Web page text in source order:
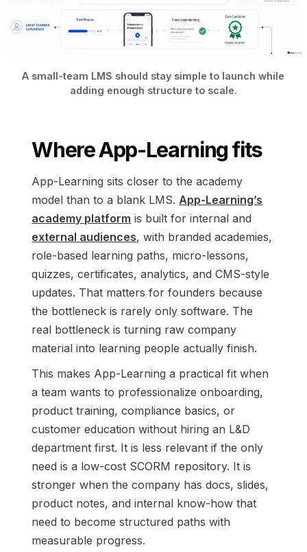
A small-team LMS should stay simple to launch while
adding enough structure to scale.
Where App-Learning fits
App-Learning sits closer to the academy
model than to a blank LMS. App-Learning’s
academy platform is built for internal and
external audiences, with branded academies,
role-based learning paths, micro-lessons,
quizzes, certificates, analytics, and CMS-style
updates. That matters for founders because
the bottleneck is rarely only software. The
real bottleneck is turning raw company
material into learning people actually finish.
This makes App-Learning a practical fit when
a team wants to professionalize onboarding,
product training, compliance basics, or
customer education without hiring an L&D
department first. It is less relevant if the only
need is a low-cost SCORM repository. It is
stronger when the company has docs, slides,
product notes, and internal know-how that
need to become structured paths with
measurable progress.